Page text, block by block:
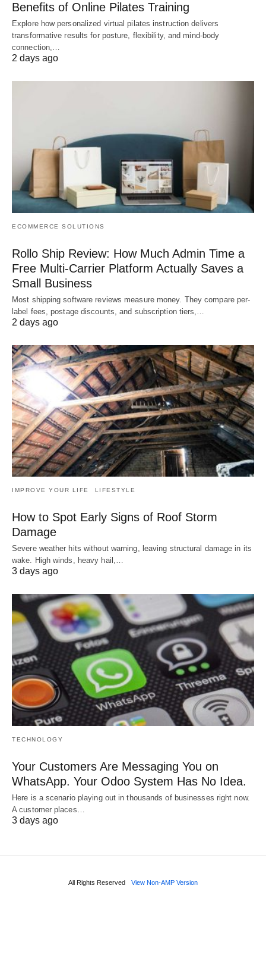
Benefits of Online Pilates Training
Explore how personalized virtual pilates instruction delivers
transformative results for posture, flexibility, and mind-body
connection,…
2 days ago
ECOMMERCE SOLUTIONS
Rollo Ship Review: How Much Admin Time a
Free Multi-Carrier Platform Actually Saves a
Small Business
Most shipping software reviews measure money. They compare per-
label fees, postage discounts, and subscription tiers,…
2 days ago
IMPROVE YOUR LIFE LIFESTYLE
How to Spot Early Signs of Roof Storm
Damage
Severe weather hits without warning, leaving structural damage in its
wake. High winds, heavy hail,…
3 days ago
TECHNOLOGY
Your Customers Are Messaging You on
WhatsApp. Your Odoo System Has No Idea.
Here is a scenario playing out in thousands of businesses right now.
A customer places…
3 days ago
All Rights Reserved View Non-AMP Version